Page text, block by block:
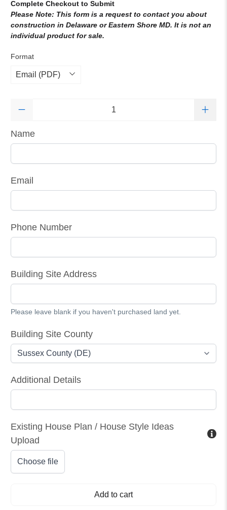
Complete Checkout to Submit
Please Note: This form is a request to contact you about
construction in Delaware or Eastern Shore MD. It is not an
individual product for sale.
Format
Name
Email
Phone Number
Building Site Address
Please leave blank if you haven't purchased land yet.
Building Site County
Additional Details
Existing House Plan / House Style Ideas
Upload
Choose file
Add to cart